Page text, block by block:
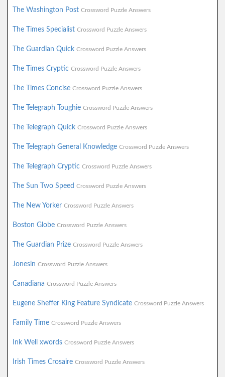
The Washington Post Crossword Puzzle Answers
The Times Specialist Crossword Puzzle Answers
The Guardian Quick Crossword Puzzle Answers
The Times Cryptic Crossword Puzzle Answers
The Times Concise Crossword Puzzle Answers
The Telegraph Toughie Crossword Puzzle Answers
The Telegraph Quick Crossword Puzzle Answers
The Telegraph General Knowledge Crossword Puzzle Answers
The Telegraph Cryptic Crossword Puzzle Answers
The Sun Two Speed Crossword Puzzle Answers
The New Yorker Crossword Puzzle Answers
Boston Globe Crossword Puzzle Answers
The Guardian Prize Crossword Puzzle Answers
Jonesin Crossword Puzzle Answers
Canadiana Crossword Puzzle Answers
Eugene Sheffer King Feature Syndicate Crossword Puzzle Answers
Family Time Crossword Puzzle Answers
Ink Well xwords Crossword Puzzle Answers
Irish Times Crosaire Crossword Puzzle Answers